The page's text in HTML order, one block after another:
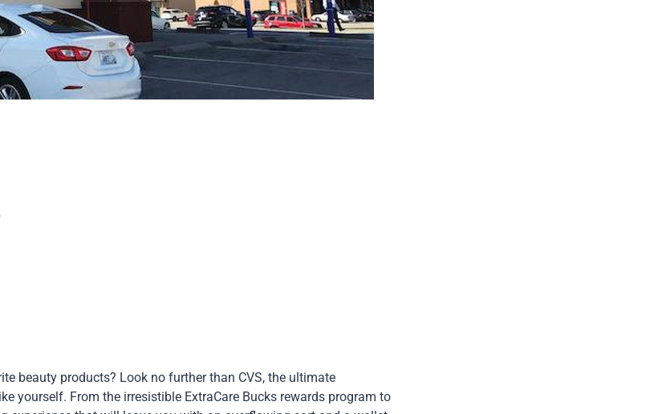
beauty products? Look no further than CVS, the ultimate
yourself. From the irresistible ExtraCare Bucks rewards program to